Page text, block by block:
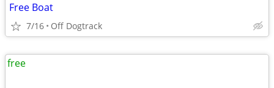
Free Boat
7/16 Off Dogtrack
free